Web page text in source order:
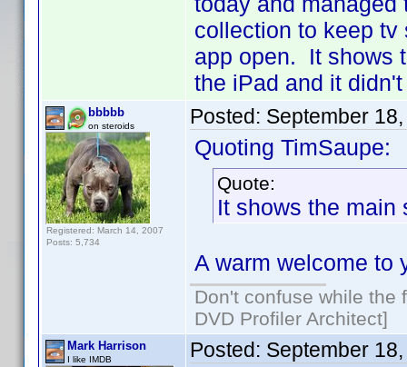
collection to keep tv
app open. It shows
the iPad and it
bbbbb
on steroids
Registered: March 14, 2007
Posts: 5,734
Posted: September
Quoting TimSaupe:
Quote:
It shows the main
A warm welcome to
Don't confuse while the
DVD Profiler Architect]
Mark Harrison
I like IMDB Posted: September